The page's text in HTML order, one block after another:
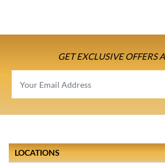
GET EXCLUSIVE OFFERS
LOCATIONS